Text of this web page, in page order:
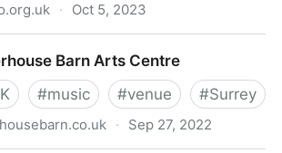
· Oct 5, 2023
Barn Arts Centre
#music #venue #Surrey
· Sep 27, 2022